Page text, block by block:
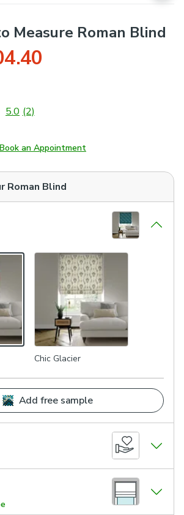
Measure Roman Blind
5.0 Read
Same
page
(2)
Book an Appointment
Roman Blind
Chic Glacier
Add free sample